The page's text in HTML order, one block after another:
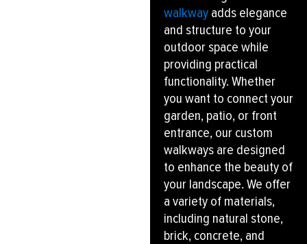
walkwayadds elegance
and structure to your
outdoor space while
providing practical
functionality. Whether
you want to connect your
garden, patio, or front
entrance, our custom
walkways are designed
to enhance the beauty of
your landscape. We offer
a variety of materials,
including natural stone,
brick, concrete, and